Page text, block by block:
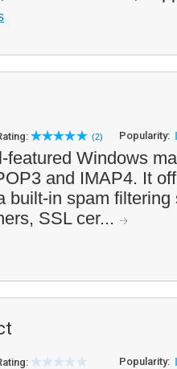
(2) Popularity:
featured Windows
and IMAP4. It
built-in spam
SSL cer...
Popularity: